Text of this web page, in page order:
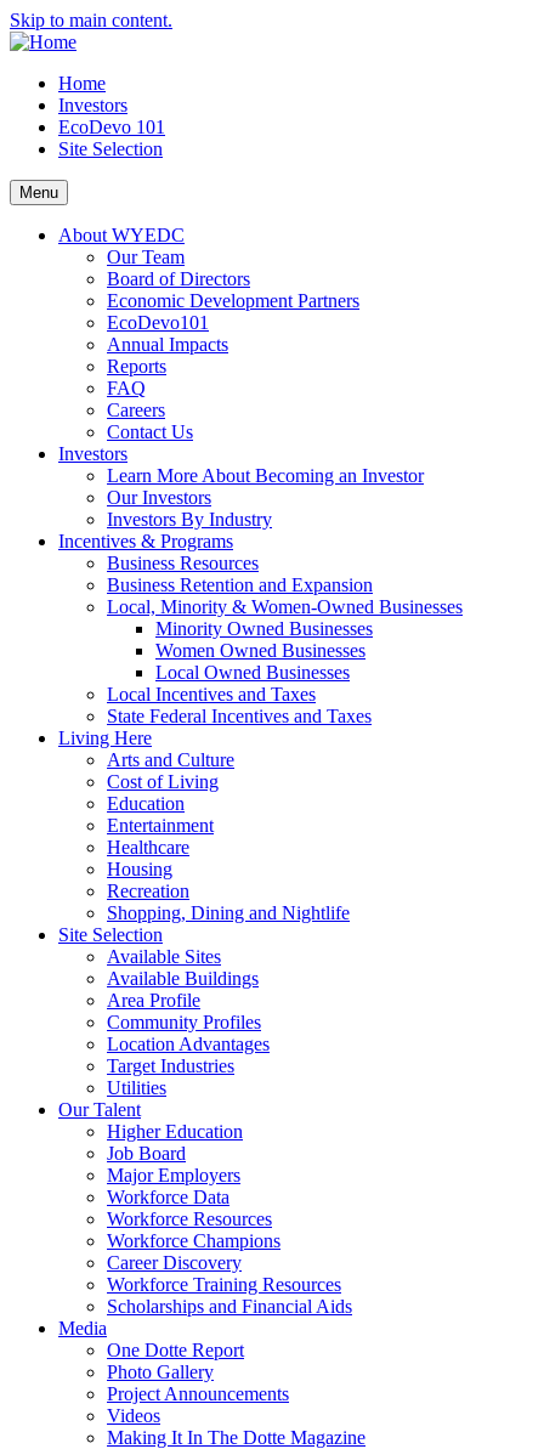
Skip to main content.
Home
Investors
EcoDevo 101
Site Selection
Menu
About WYEDC
Our Team
Board of Directors
Economic Development Partners
EcoDevo101
Annual Impacts
Reports
FAQ
Careers
Contact Us
Investors
Learn More About Becoming an Investor
Our Investors
Investors By Industry
Incentives & Programs
Business Resources
Business Retention and Expansion
Local, Minority & Women-Owned Businesses
Minority Owned Businesses
Women Owned Businesses
Local Owned Businesses
Local Incentives and Taxes
State Federal Incentives and Taxes
Living Here
Arts and Culture
Cost of Living
Education
Entertainment
Healthcare
Housing
Recreation
Shopping, Dining and Nightlife
Site Selection
Available Sites
Available Buildings
Area Profile
Community Profiles
Location Advantages
Target Industries
Utilities
Our Talent
Higher Education
Job Board
Major Employers
Workforce Data
Workforce Resources
Workforce Champions
Career Discovery
Workforce Training Resources
Scholarships and Financial Aids
Media
One Dotte Report
Photo Gallery
Project Announcements
Videos
Making It In The Dotte Magazine